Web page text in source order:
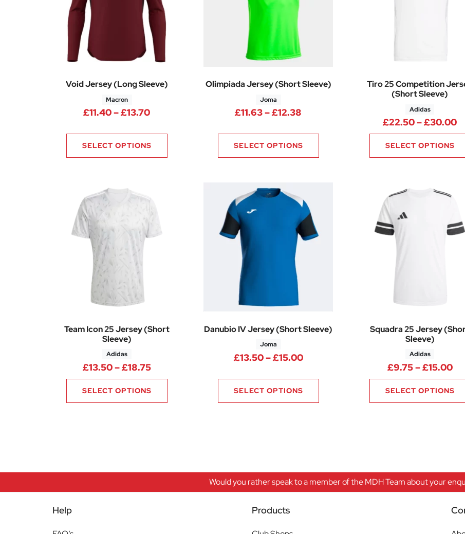
Void Jersey (Long Sleeve)
Macron
£11.40–£13.70Price range: £11.40 through £13.70
SELECT OPTIONS
Olimpiada Jersey (Short Sleeve)
Joma
£11.63–£12.38 Price range: £11.63 through £12.38
SELECT OPTIONS
Tiro 25 Competition
(Short Sleeve)
Adidas
£22.50–£30.00
SELECT OPTIONS
Team Icon 25 Jersey (Short
Sleeve)
Adidas
£13.50–£18.75Price range: £13.50 through £18.75
SELECT OPTIONS
Danubio IV Jersey (Short Sleeve)
Joma
£13.50–£15.00Price range: £13.50 through £15.00
SELECT OPTIONS
Squadra 25 Jersey
Sleeve)
Adidas
£9.75–£15.00
SELECT OPTIONS
Would you rather speak to a member of the MDH Team about your
Help Products